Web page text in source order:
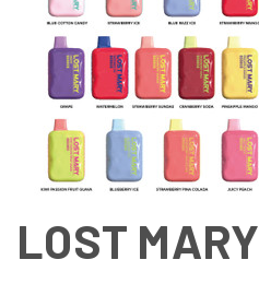
LOST MARY